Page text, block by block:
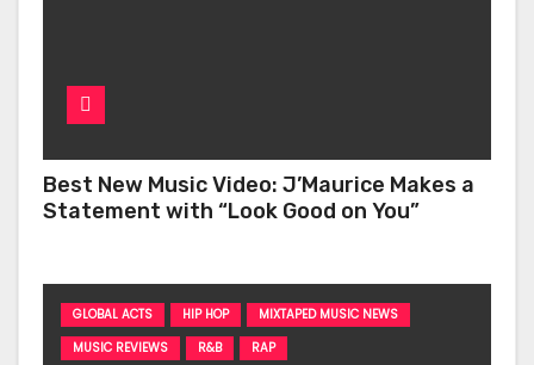
Best New Music Video: J’Maurice Makes a
Statement with “Look Good on You”
GLOBAL ACTS HIP HOP
MIXTAPED MUSIC NEWS
MUSIC REVIEWS
R&B RAP